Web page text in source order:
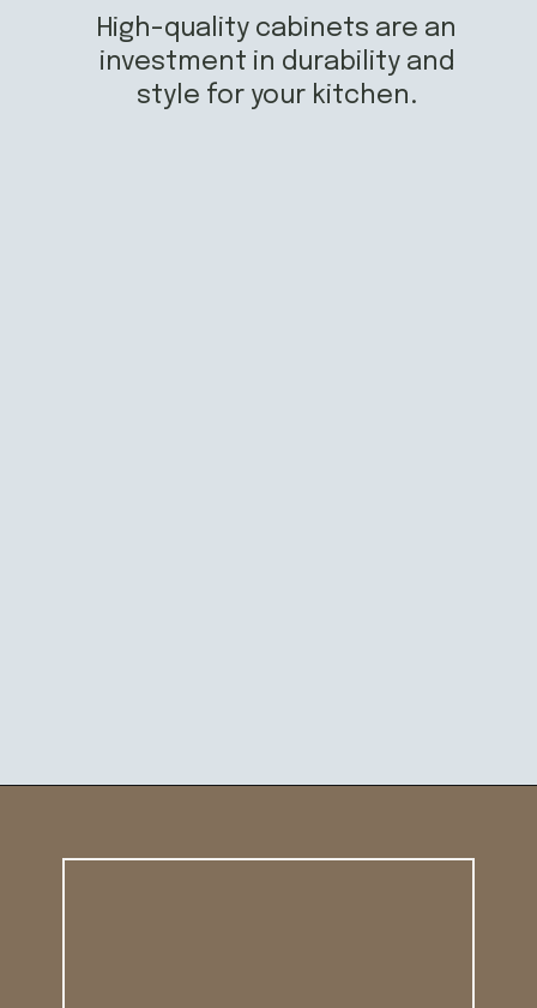
High-quality cabinets are an
investment in durability and
style for your kitchen.